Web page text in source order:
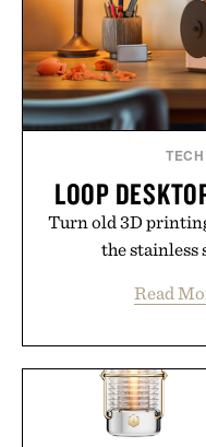
TECH
LOOP
Turn old 3D
the stainless
Read